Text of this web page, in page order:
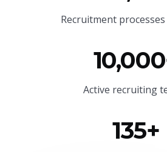
Recruitment
Active recruiting
135+